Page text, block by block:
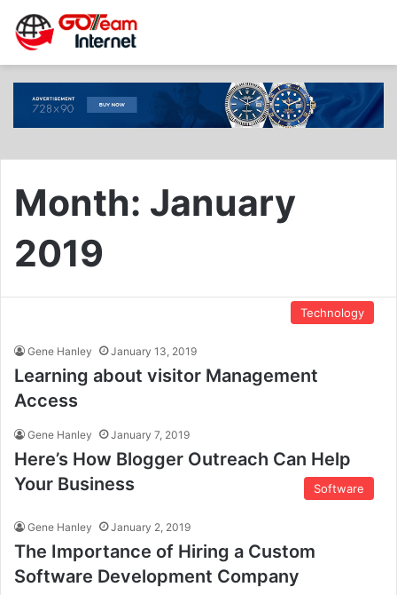
Month: January
2019
Technology
Gene Hanley January 13, 2019
Learning about visitor Management
Access
Gene Hanley January 7, 2019
Here’s How Blogger Outreach Can Help
Your Business
Software
Gene Hanley January 2, 2019
The Importance of Hiring a Custom
Software Development Company